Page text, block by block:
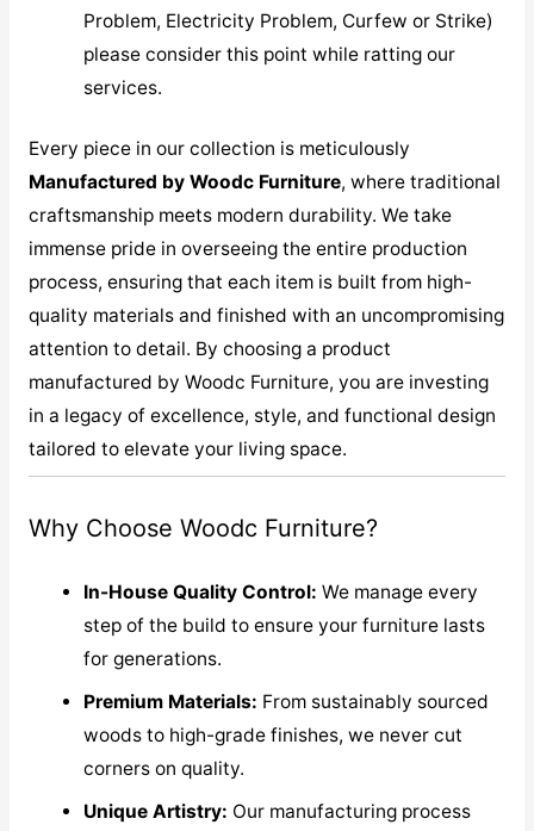
Problem, Electricity Problem, Curfew or Strike)
please consider this point while ratting our
services.
Every piece in our collection is meticulously
Manufactured by Woodc Furniture, where traditional
craftsmanship meets modern durability. We take
immense pride in overseeing the entire production
process, ensuring that each item is built from high-
quality materials and finished with an uncompromising
attention to detail. By choosing a product
manufactured by Woodc Furniture, you are investing
in a legacy of excellence, style, and functional design
tailored to elevate your living space.
Why Choose Woodc Furniture?
In-House Quality Control: We manage every
step of the build to ensure your furniture lasts
for generations.
Premium Materials: From sustainably sourced
woods to high-grade finishes, we never cut
corners on quality.
Unique Artistry: Our manufacturing process